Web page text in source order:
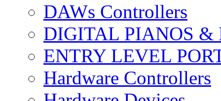
DAWs Controllers
DIGITAL PIANOS &
ENTRY LEVEL
Hardware Controllers